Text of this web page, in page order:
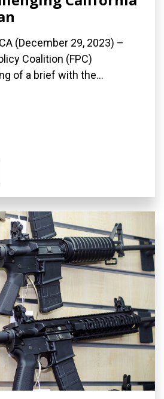
(December 29, 2023) –
Coalition (FPC)
of a brief with the...